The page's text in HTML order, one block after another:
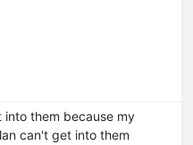
them because my
can't get into them